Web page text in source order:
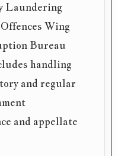
Laundering
Wing
Bureau
handling
and regular
and appellate